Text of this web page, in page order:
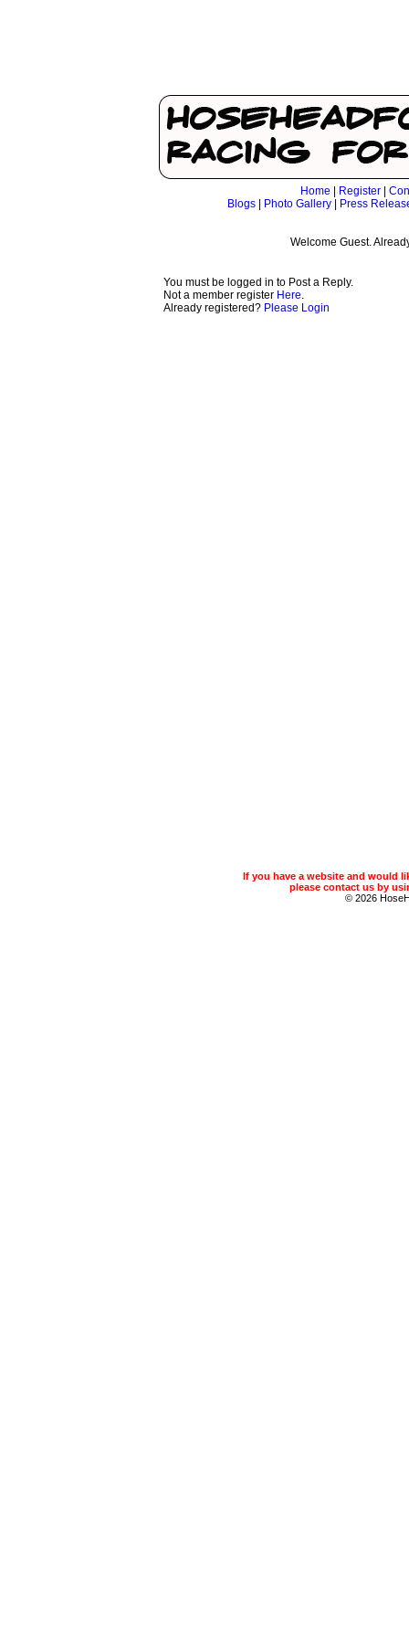
Home Register
Blogs| Photo Gallery| Press
Welcome Guest.
You must be logged in to Post a Reply.
Not a member register Here.
Already registered? Please Login
If you have a website and would
please contact us by
© 2026